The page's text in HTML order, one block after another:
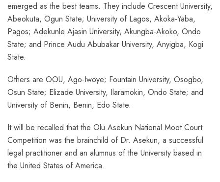
emerged as the best teams. They include Crescent University,
Abeokuta, Ogun State; University of Lagos, Akoka-Yaba,
Pagos; Adekunle Ajasin University, Akungba-Akoko, Ondo
State; and Prince Audu Abubakar University, Anyigba, Kogi
State.
Others are OOU, Ago-Iwoye; Fountain University, Osogbo,
Osun State; Elizade University, Ilaramokin, Ondo State; and
University of Benin, Benin, Edo State.
It will be recalled that the Olu Asekun National Moot Court
Competition was the brainchild of Dr. Asekun, a successful
legal practitioner and an alumnus of the University based in
the United States of America.